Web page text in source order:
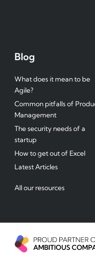
Blog
What does it mean to be
Agile?
Common pitfalls of
Management
The security needs of a
startup
How to get out of Excel
Latest Articles
All our resources